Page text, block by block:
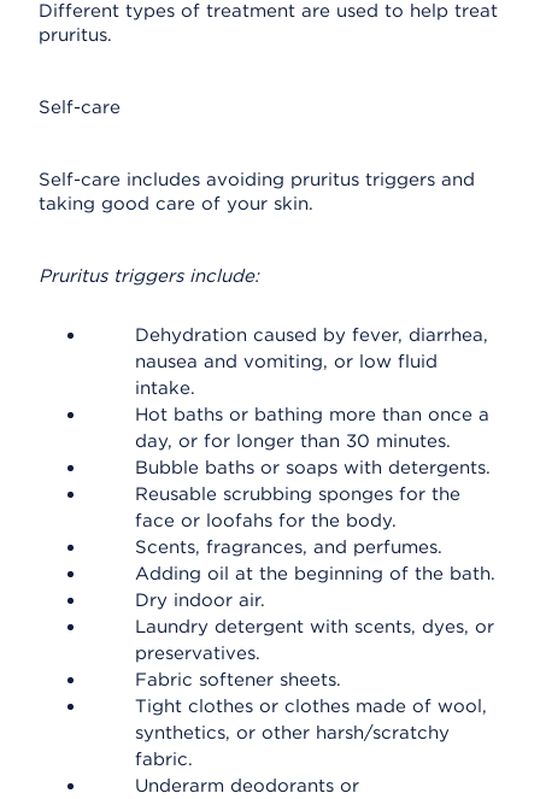
Different types of treatment are used to help treat
pruritus.
Self-care
Self-care includes avoiding pruritus triggers and
taking good care of your skin.
Pruritus triggers include:
Dehydration caused by fever, diarrhea,
nausea and vomiting, or low fluid
intake.
Hot baths or bathing more than once a
day, or for longer than 30 minutes.
Bubble baths or soaps with detergents.
Reusable scrubbing sponges for the
face or loofahs for the body.
Scents, fragrances, and perfumes.
Adding oil at the beginning of the bath.
Dry indoor air.
Laundry detergent with scents, dyes, or
preservatives.
Fabric softener sheets.
Tight clothes or clothes made of wool,
synthetics, or other harsh/scratchy
fabric.
Underarm deodorants or